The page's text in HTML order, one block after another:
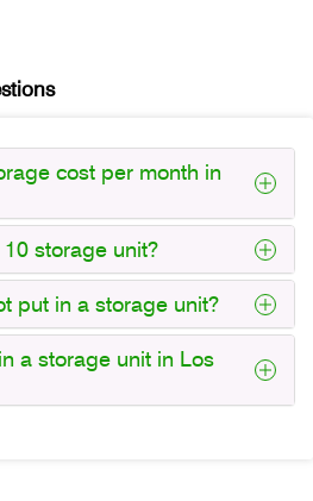
cost per month in
storage unit?
put in a storage unit?
a storage unit in Los